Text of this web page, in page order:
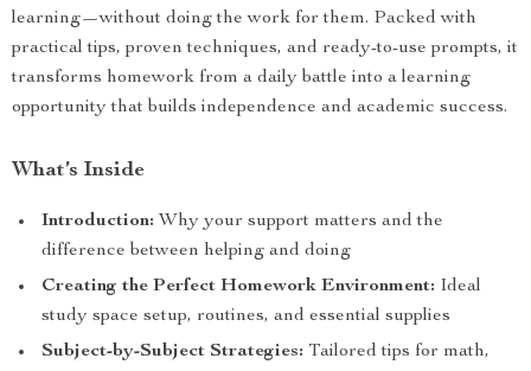
learning—without doing the work for them. Packed with
practical tips, proven techniques, and ready-to-use prompts, it
transforms homework from a daily battle into a learning
opportunity that builds independence and academic success.
What’s Inside
Introduction: Why your support matters and the
difference between helping and doing
Creating the Perfect Homework Environment: Ideal
study space setup, routines, and essential supplies
Subject-by-Subject Strategies: Tailored tips for math,